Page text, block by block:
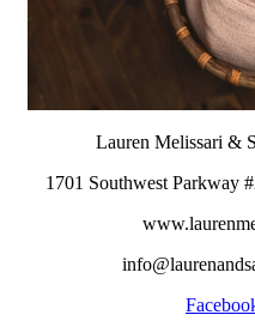
Lauren Melissari &
1701 Southwest Parkway